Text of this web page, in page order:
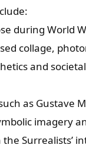
during World
collage,
and
as Gustave
imagery
Surrealists’